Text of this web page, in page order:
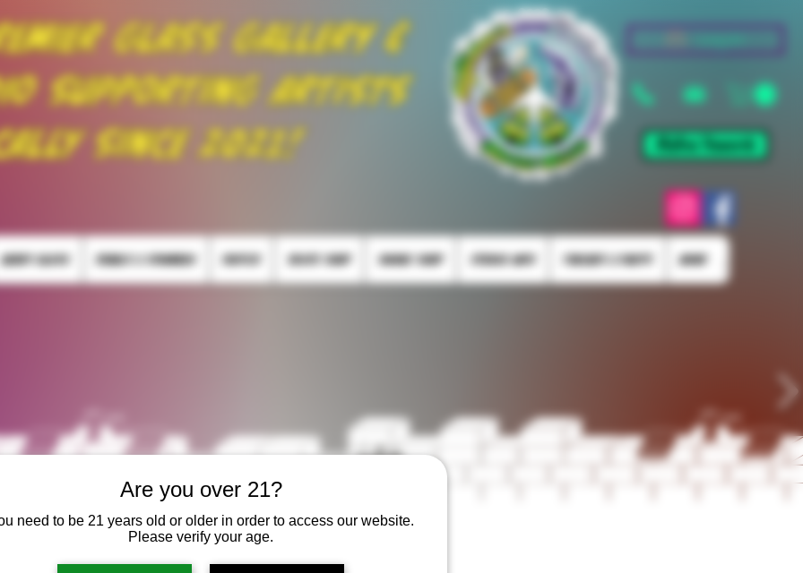
Are you over 21?
need to be 21 years old or older in order to access our website.
Please verify your age.
Glass Gallery &
Supporting Artists
Since 2021!
Mellow Rewards
HEADY GLASS PEARLS & SPINNERS PUFFCO SKATE SHOP SMOKE SHOP STUDIO INFO TORCHES & PARTS More